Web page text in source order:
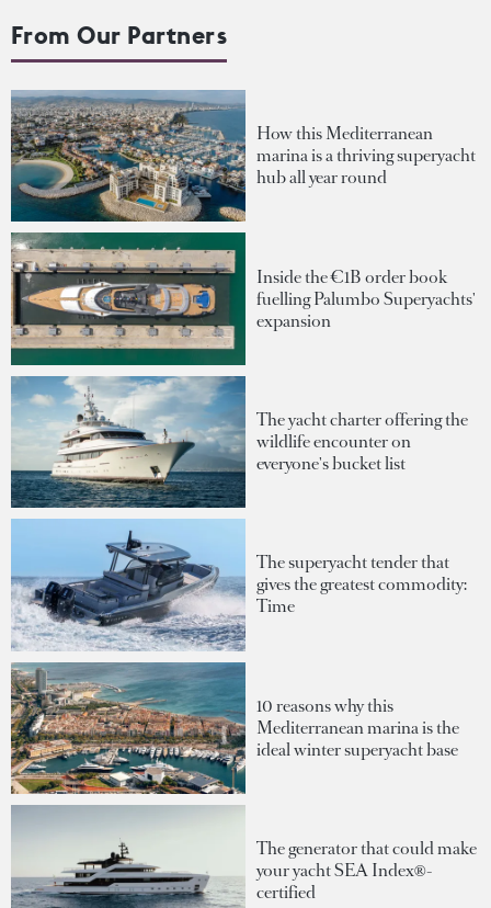
From Our Partners
How this Mediterranean
marina is a thriving superyacht
hub all year round
Inside the €1B order book
fuelling Palumbo Superyachts'
expansion
The yacht charter offering the
wildlife encounter on
everyone's bucket list
The superyacht tender that
gives the greatest commodity:
Time
10 reasons why this
Mediterranean marina is the
ideal winter superyacht base
The generator that could make
your yacht SEA Index®-
certified